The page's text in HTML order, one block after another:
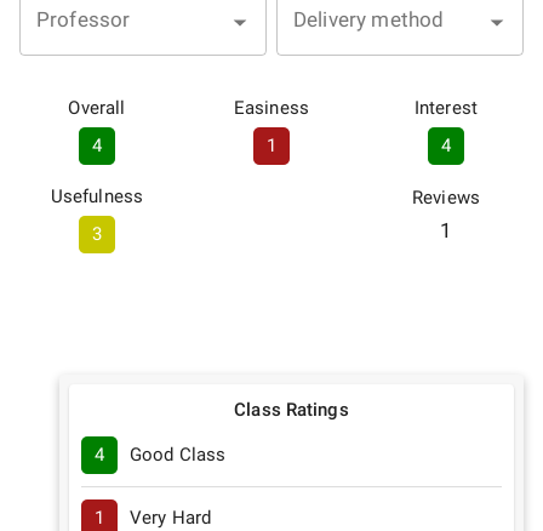
Professor Delivery method
Overall
4
Easiness
1
Interest
4
Usefulness
3
Reviews
1
Class Ratings
4 Good Class
1 Very Hard